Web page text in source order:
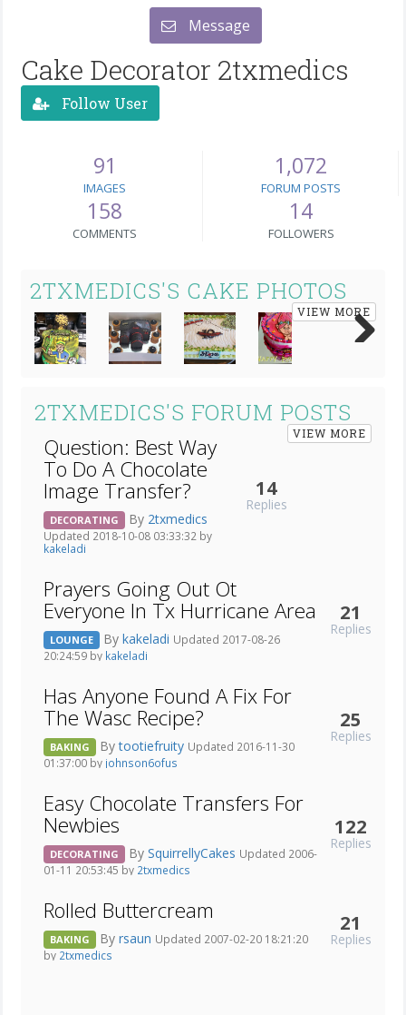
Message
Cake Decorator 2txmedics
Follow User
91
IMAGES
1,072
FORUM POSTS
158
COMMENTS
14
FOLLOWERS
2TXMEDICS'S CAKE PHOTOS
VIEW MORE
2TXMEDICS'S FORUM POSTS
VIEW MORE
Question: Best Way
To Do A Chocolate
Image Transfer?
DECORATING By 2txmedics
Updated 2018-10-08 03:33:32 by
kakeladi
14
Replies
Prayers Going Out Ot
Everyone In Tx Hurricane Area
LOUNGE By kakeladi Updated 2017-08-26
20:24:59 by kakeladi
21
Replies
Has Anyone Found A Fix For
The Wasc Recipe?
BAKING Bytootiefruity Updated 2016-11-30
01:37:00 by johnson6ofus
25
Replies
Easy Chocolate Transfers For
Newbies
DECORATING By SquirrellyCakes Updated 2006-
01-11 20:53:45 by 2txmedics
122
Replies
Rolled Buttercream
BAKING By rsaun Updated 2007-02-20 18:21:20
by 2txmedics
21
Replies